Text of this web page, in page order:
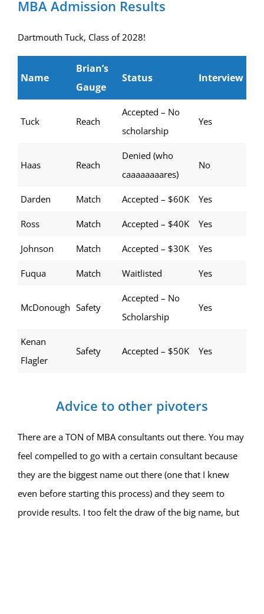
MBA Admission Results
Dartmouth Tuck, Class of 2028!
Name
Brian’s
Gauge
Status Interview
Tuck Reach
Accepted – No
scholarship
Yes
Haas Reach
Denied (who
caaaaaaaares)
No
Darden Match Accepted – $60K Yes
Ross Match Accepted – $40K Yes
Johnson Match Accepted – $30K Yes
Fuqua Match Waitlisted Yes
McDonough Safety
Accepted – No
Scholarship
Yes
Kenan
Flagler
Safety Accepted – $50K Yes
Advice to other pivoters
There are a TON of MBA consultants out there. You may
feel compelled to go with a certain consultant because
they are the biggest name out there (one that I knew
even before starting this process) and they seem to
provide results. I too felt the draw of the big name, but